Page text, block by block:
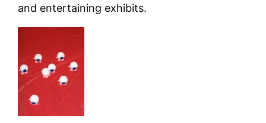
and entertaining exhibits.